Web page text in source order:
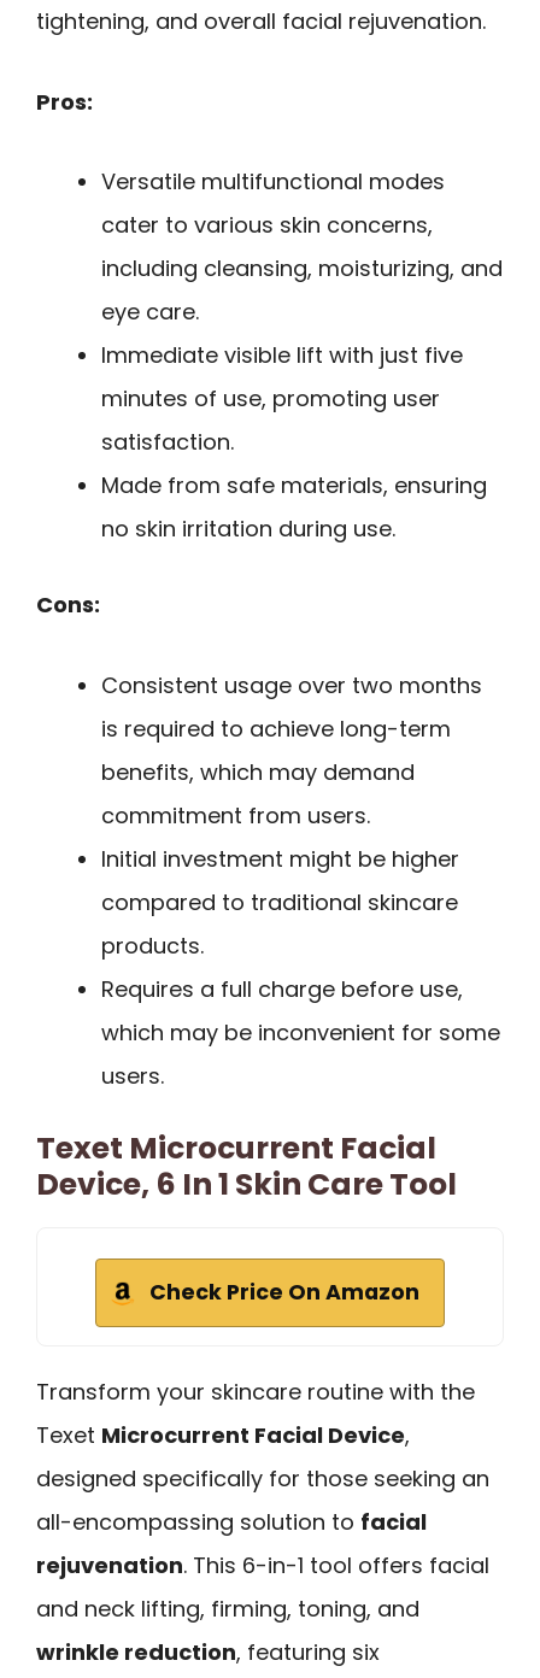
tightening, and overall facial rejuvenation.
Pros:
Versatile multifunctional modes
cater to various skin concerns,
including cleansing, moisturizing, and
eye care.
Immediate visible lift with just five
minutes of use, promoting user
satisfaction.
Made from safe materials, ensuring
no skin irritation during use.
Cons:
Consistent usage over two months
is required to achieve long-term
benefits, which may demand
commitment from users.
Initial investment might be higher
compared to traditional skincare
products.
Requires a full charge before use,
which may be inconvenient for some
users.
Texet Microcurrent Facial
Device, 6 In 1 Skin Care Tool
Check Price On Amazon
Transform your skincare routine with the
Texet Microcurrent Facial Device,
designed specifically for those seeking an
all-encompassing solution to facial
rejuvenation. This 6-in-1 tool offers facial
and neck lifting, firming, toning, and
wrinkle reduction, featuring six